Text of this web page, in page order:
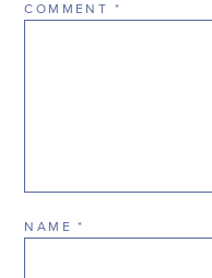
COMMENT *
NAME*